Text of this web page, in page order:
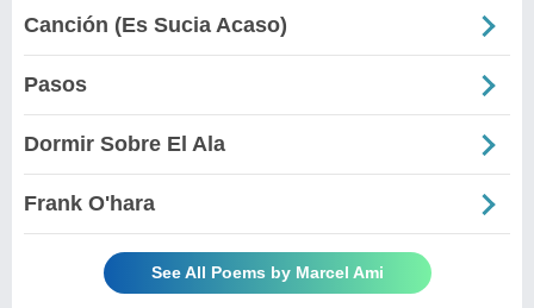
Canción (Es Sucia Acaso)
Pasos
Dormir Sobre El Ala
Frank O'hara
See All Poems by Marcel Ami